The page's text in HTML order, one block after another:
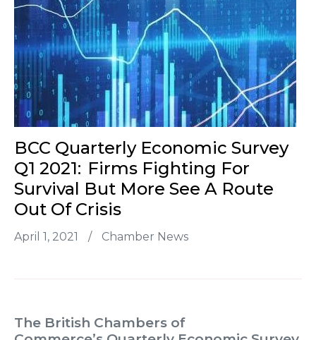
BCC Quarterly Economic Survey
Q1 2021: Firms Fighting For
Survival But More See A Route
Out Of Crisis
April 1, 2021 / Chamber News
The British Chambers of